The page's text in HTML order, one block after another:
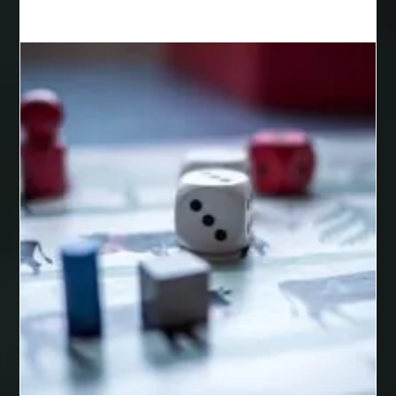
Best Dental Clinic in Bilaspur
Best Dental Clinic in Nagpur Best Dental Implants
Best Dental Implants Houston
Best Dental Implants Near Me
Best Dentist in Houston Tx
Best Disposable Vape Canada
Best doctor for appendix treatment in Borivali
best electrolyte supplement
best engineered timber flooring
best glue for wood on wood
Best Golden Triangle Tour Packages